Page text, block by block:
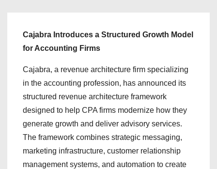
Cajabra Introduces a Structured Growth Model
for Accounting Firms
Cajabra, a revenue architecture firm specializing
in the accounting profession, has announced its
structured revenue architecture framework
designed to help CPA firms modernize how they
generate growth and deliver advisory services.
The framework combines strategic messaging,
marketing infrastructure, customer relationship
management systems, and automation to create